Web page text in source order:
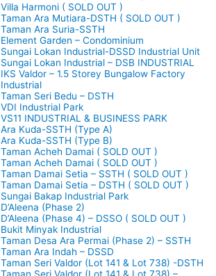
Villa Harmoni ( SOLD OUT )
Taman Ara Mutiara-DSTH ( SOLD OUT )
Taman Ara Suria-SSTH
Element Garden – Condominium
Sungai Lokan Industrial-DSSD Industrial Unit
Sungai Lokan Industrial – DSB INDUSTRIAL
IKS Valdor – 1.5 Storey Bungalow Factory
Industrial
Taman Seri Bedu – DSTH
VDI Industrial Park
VS11 INDUSTRIAL & BUSINESS PARK
Ara Kuda-SSTH (Type A)
Ara Kuda-SSTH (Type B)
Taman Acheh Damai ( SOLD OUT )
Taman Acheh Damai ( SOLD OUT )
Taman Damai Setia – SSTH ( SOLD OUT )
Taman Damai Setia – DSTH ( SOLD OUT )
Sungai Bakap Industrial Park
D’Aleena (Phase 2)
D’Aleena (Phase 4) – DSSO ( SOLD OUT )
Bukit Minyak Industrial
Taman Desa Ara Permai (Phase 2) – SSTH
Taman Ara Indah – DSSD
Taman Seri Valdor (Lot 141 & Lot 738) -DSTH
Taman Seri Valdor (Lot 141 & Lot 738) –